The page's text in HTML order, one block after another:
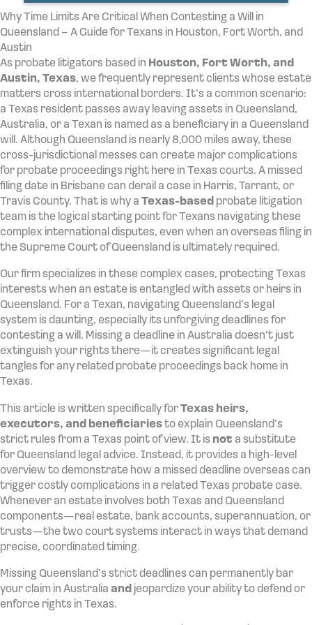
Why Time Limits Are Critical When Contesting a Will in
Queensland – A Guide for Texans in Houston, Fort Worth, and
Austin
As probate litigators based in Houston, Fort Worth, and
Austin, Texas, we frequently represent clients whose estate
matters cross international borders. It’s a common scenario:
a Texas resident passes away leaving assets in Queensland,
Australia, or a Texan is named as a beneficiary in a Queensland
will. Although Queensland is nearly 8,000 miles away, these
cross-jurisdictional messes can create major complications
for probate proceedings right here in Texas courts. A missed
filing date in Brisbane can derail a case in Harris, Tarrant, or
Travis County. That is why a Texas-based probate litigation
team is the logical starting point for Texans navigating these
complex international disputes, even when an overseas filing in
the Supreme Court of Queensland is ultimately required.
Our firm specializes in these complex cases, protecting Texas
interests when an estate is entangled with assets or heirs in
Queensland. For a Texan, navigating Queensland’s legal
system is daunting, especially its unforgiving deadlines for
contesting a will. Missing a deadline in Australia doesn’t just
extinguish your rights there—it creates significant legal
tangles for any related probate proceedings back home in
Texas.
This article is written specifically forTexas heirs,
executors, and beneficiariesto explain Queensland’s
strict rules from a Texas point of view. It is not a substitute
for Queensland legal advice. Instead, it provides a high-level
overview to demonstrate how a missed deadline overseas can
trigger costly complications in a related Texas probate case.
Whenever an estate involves both Texas and Queensland
components—real estate, bank accounts, superannuation, or
trusts—the two court systems interact in ways that demand
precise, coordinated timing.
Missing Queensland’s strict deadlines can permanently bar
your claim in Australia and jeopardize your ability to defend or
enforce rights in Texas.